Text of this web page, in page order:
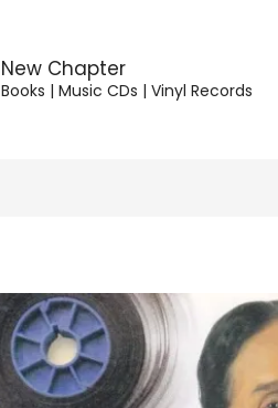
New Chapter
Books | Music CDs | Vinyl Records